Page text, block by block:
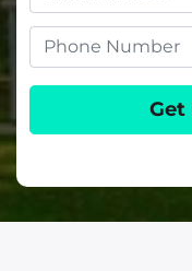
Phone